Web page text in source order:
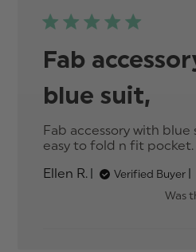
Fab
blue suit,
Fab accessory with blue
easy to fold n fit pocket.
Ellen R. Verified Buyer
Was